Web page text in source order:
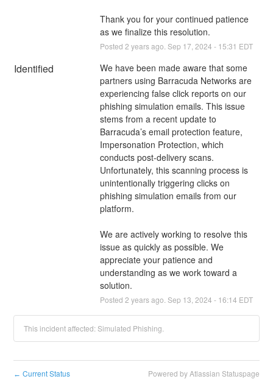
Thank you for your continued patience
as we finalize this resolution.
Posted 2 years ago. Sep 17 2024 - 15:31 EDT
Identified
We have been made aware that some
partners using Barracuda Networks are
experiencing false click reports on our
phishing simulation emails. This issue
stems from a recent update to
Barracuda’s email protection feature,
Impersonation Protection, which
conducts post-delivery scans.
Unfortunately, this scanning process is
unintentionally triggering clicks on
phishing simulation emails from our
platform.
We are actively working to resolve this
issue as quickly as possible. We
appreciate your patience and
understanding as we work toward a
solution.
Posted 2 years ago. Sep 13 2024 - 16:14 EDT
This incident affected: Simulated Phishing.
← Current Status Powered by Atlassian Statuspage